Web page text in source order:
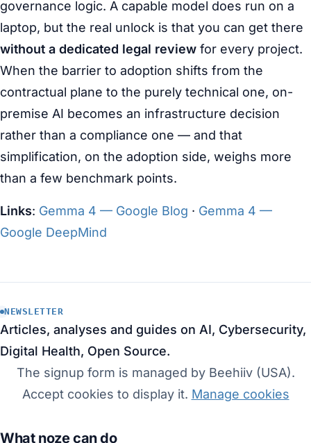
governance logic. A capable model does run on a
laptop, but the real unlock is that you can get there
without a dedicated legal review for every project.
When the barrier to adoption shifts from the
contractual plane to the purely technical one, on-
premise AI becomes an infrastructure decision
rather than a compliance one — and that
simplification, on the adoption side, weighs more
than a few benchmark points.
Links: Gemma 4 — Google Blog · Gemma 4 —
Google DeepMind
NEWSLETTER
Articles, analyses and guides on AI, Cybersecurity,
Digital Health, Open Source.
The signup form is managed by Beehiiv (USA).
Accept cookies to display it. Manage cookies